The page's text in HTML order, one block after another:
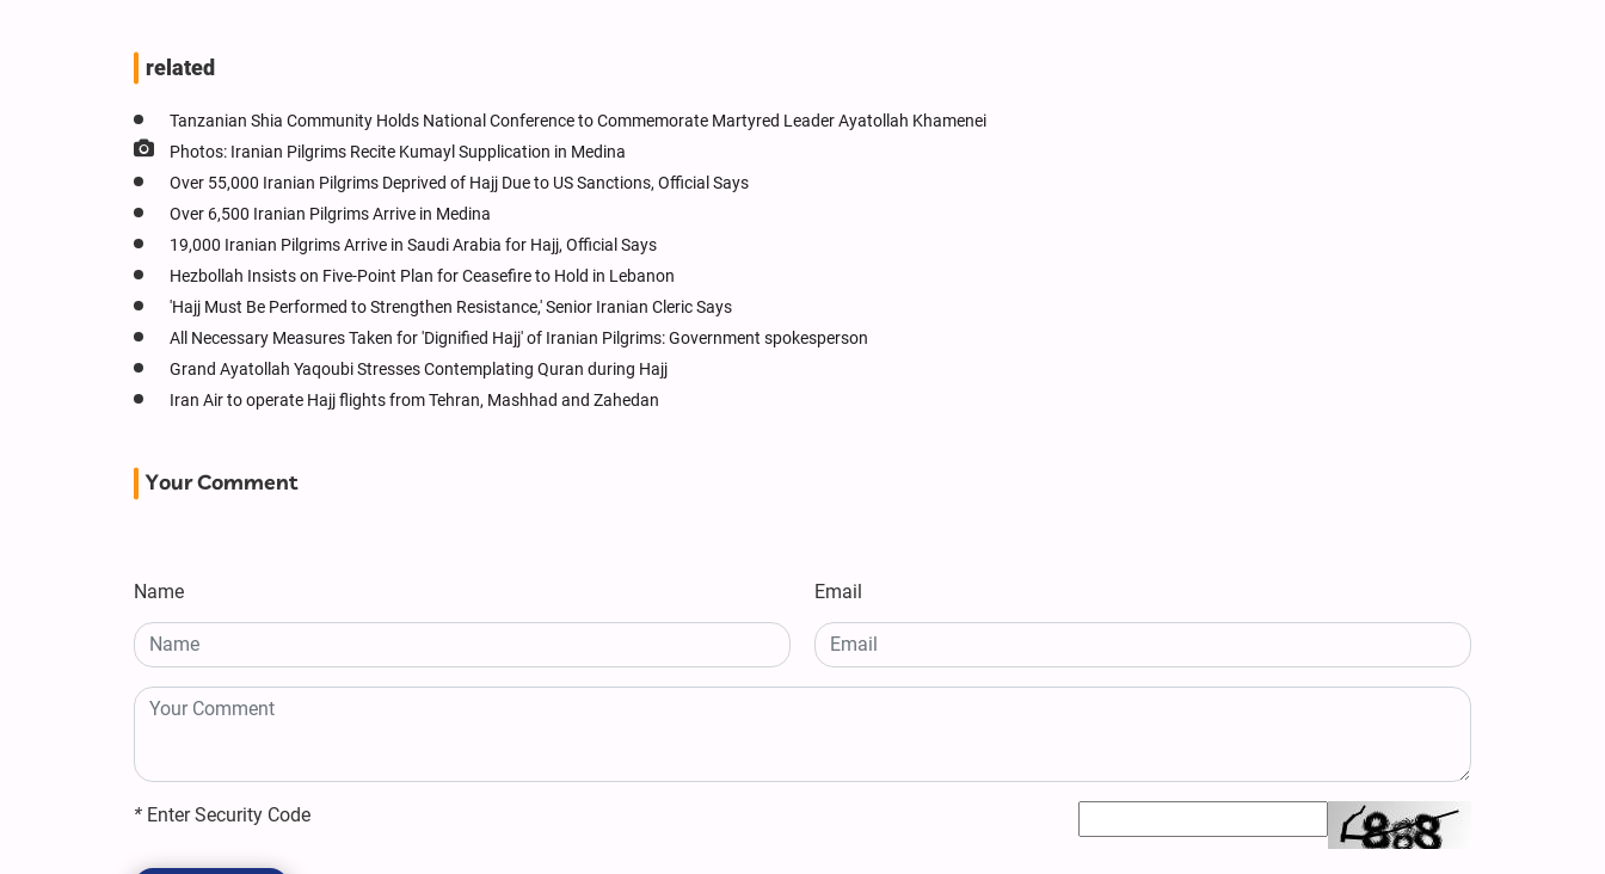
related
Tanzanian Shia Community Holds National Conference to Commemorate Martyred Leader Ayatollah Khamenei
Photos: Iranian Pilgrims Recite Kumayl Supplication in Medina
Over 55,000 Iranian Pilgrims Deprived of Hajj Due to US Sanctions, Official Says
Over 6,500 Iranian Pilgrims Arrive in Medina
19,000 Iranian Pilgrims Arrive in Saudi Arabia for Hajj, Official Says
Hezbollah Insists on Five-Point Plan for Ceasefire to Hold in Lebanon
'Hajj Must Be Performed to Strengthen Resistance,' Senior Iranian Cleric Says
All Necessary Measures Taken for 'Dignified Hajj' of Iranian Pilgrims: Government spokesperson
Grand Ayatollah Yaqoubi Stresses Contemplating Quran during Hajj
Iran Air to operate Hajj flights from Tehran, Mashhad and Zahedan
Your Comment
Name Email
* Enter Security Code